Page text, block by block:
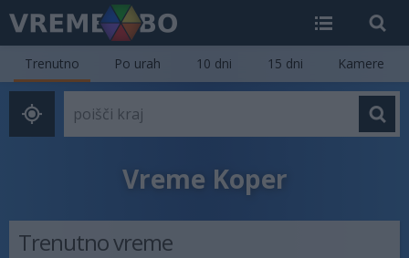
Vreme Koper
Trenutno Po urah 10 dni 15 dni Kamere
Trenutno vreme